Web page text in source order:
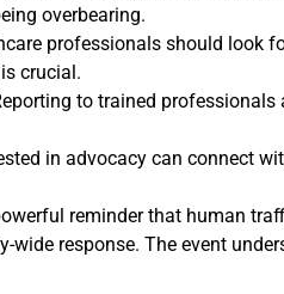
overbearing.
professionals should look
crucial.
to trained
in advocacy can connect
reminder that human
response. The event